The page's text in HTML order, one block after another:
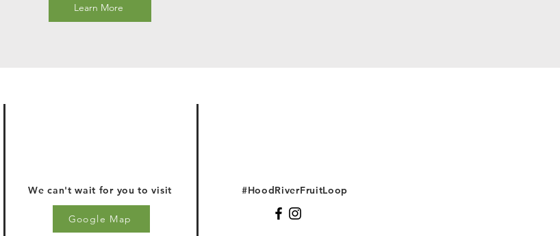
Learn More
We can't wait for you to visit
Google Map
#HoodRiverFruitLoop